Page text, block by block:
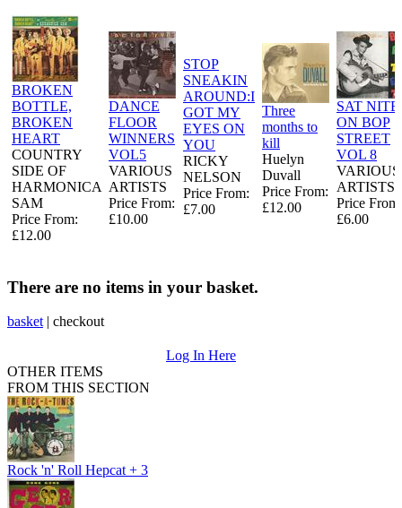
BROKEN
BOTTLE,
BROKEN
HEART
COUNTRY
SIDE OF
HARMONICA
SAM
Price From:
£12.00
DANCE
FLOOR
WINNERS
VOL5
VARIOUS
ARTISTS
Price From:
£10.00
STOP
SNEAKIN
AROUND:I
GOT MY
EYES ON
YOU
RICKY
NELSON
Price From:
£7.00
Three
months to
kill
Huelyn
Duvall
Price From:
£12.00
SAT NITE
ON BOP
STREET
VOL 8
VARIOUS
ARTISTS
Price From:
£6.00
There are no items in your basket.
basket | checkout
Log In Here
OTHER ITEMS
FROM THIS SECTION
Rock 'n' Roll Hepcat + 3